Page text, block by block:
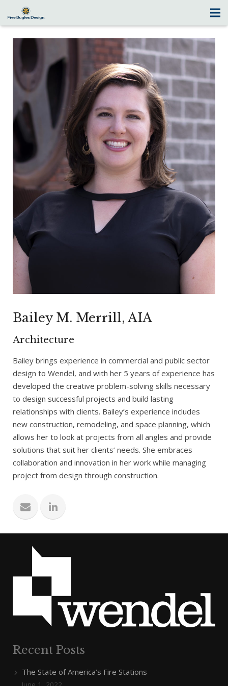
Bailey M. Merrill, AIA
Architecture
Bailey brings experience in commercial and public sector
design to Wendel, and with her 5 years of experience has
developed the creative problem-solving skills necessary
to design successful projects and build lasting
relationships with clients. Bailey’s experience includes
new construction, remodeling, and space planning, which
allows her to look at projects from all angles and provide
solutions that suit her clients’ needs. She embraces
collaboration and innovation in her work while managing
project from design through construction.
Recent Posts
The State of America’s Fire Stations